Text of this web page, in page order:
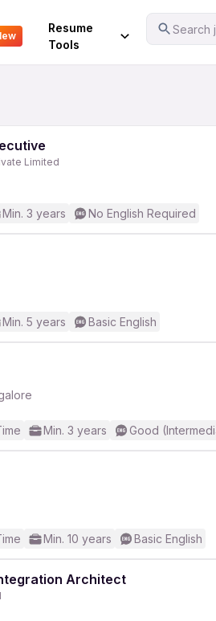
Resume
Tools
Search
Limited
Min. 3 years No English Required
Min. 5 years Basic English
Min. 3 years Good
Min. 10 years Basic English
Architect